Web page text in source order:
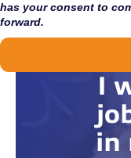
has your consent to
forward.
I
in